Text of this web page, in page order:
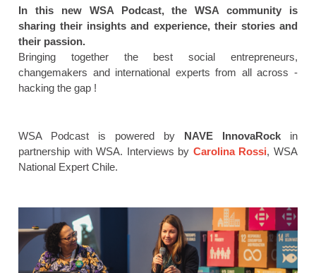
In this new WSA Podcast, the WSA community is
sharing their insights and experience, their stories and
their passion.
Bringing together the best social entrepreneurs,
changemakers and international experts from all across -
hacking the gap !
WSA Podcast is powered by NAVE InnovaRock in
partnership with WSA. Interviews by Carolina Rossi, WSA
National Expert Chile.